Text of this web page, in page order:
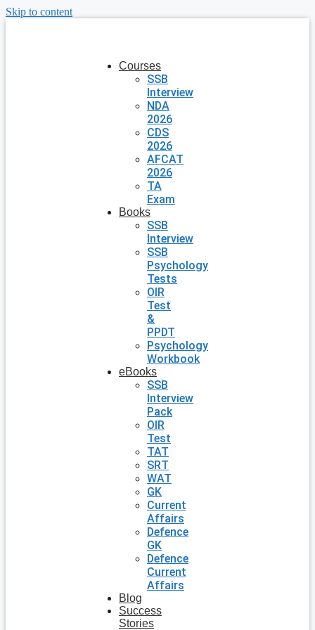
Skip to content
Courses
SSB
Interview
NDA
2026
CDS
2026
AFCAT
2026
TA
Exam
Books
SSB
Interview
SSB
Psychology
Tests
OIR
Test
&
PPDT
Psychology
Workbook
eBooks
SSB
Interview
Pack
OIR
Test
TAT
SRT
WAT
GK
Current
Affairs
Defence
GK
Defence
Current
Affairs
Blog
Success
Stories